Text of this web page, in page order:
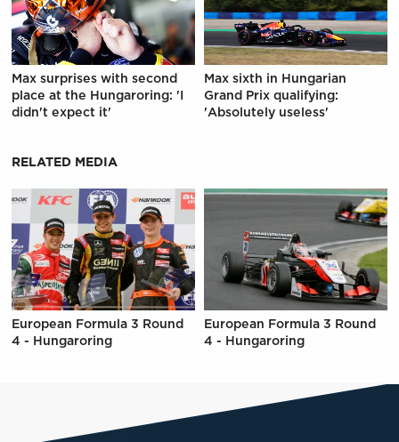
Max surprises with second
place at the Hungaroring: 'I
didn't expect it'
Max sixth in Hungarian
Grand Prix qualifying:
'Absolutely useless'
RELATED MEDIA
European Formula 3 Round
4 - Hungaroring
European Formula 3 Round
4 - Hungaroring